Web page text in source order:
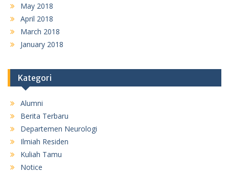
May 2018
April 2018
March 2018
January 2018
Kategori
Alumni
Berita Terbaru
Departemen Neurologi
Ilmiah Residen
Kuliah Tamu
Notice